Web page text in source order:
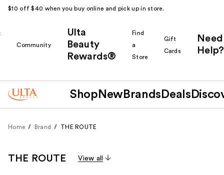
$10 off $40 when you buy online and pick up in store.
Community
Ulta
Beauty
Rewards®
Find
a
Store
Gift
Cards
Need
Help?
Shop New Brands Deals
Home Brand THE ROUTE
THE ROUTE View all